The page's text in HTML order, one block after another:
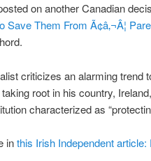
on another Canadian
Save Them From Ã¢â‚¬Â¦
criticizes an alarming trend
root in his country,
characterized as
inthis Irish Independent